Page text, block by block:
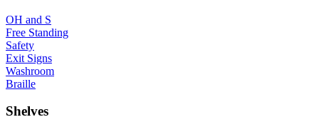
OH and S
Free Standing
Safety
Exit Signs
Washroom
Braille
Shelves